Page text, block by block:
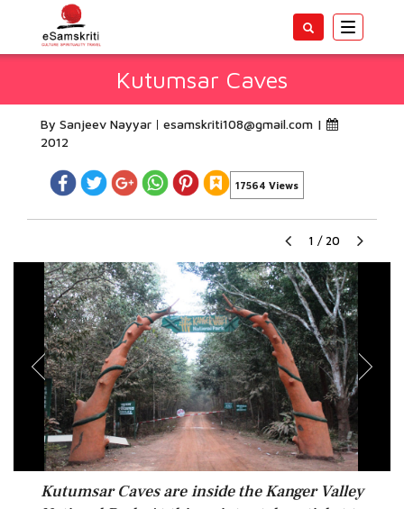
Toggle
Kutumsar Caves
By Sanjeev Nayyar esamskriti108@gmail.com |
2012
17564 Views
1 / 20
Kutumsar Caves are inside the Kanger Valley